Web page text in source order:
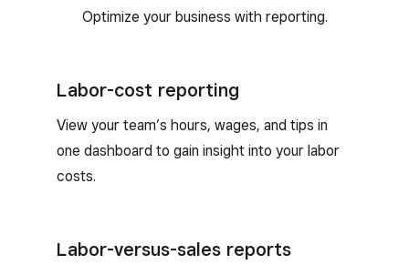
Publish open shifts for available team
Availability and time-off requests
Team members can add their availability and
request time off with the Square Team App.
Optimize your business with reporting.
Labor-cost reporting
View your team’s hours, wages, and tips in
one dashboard to gain insight into your labor
costs.
Labor-versus-sales reports